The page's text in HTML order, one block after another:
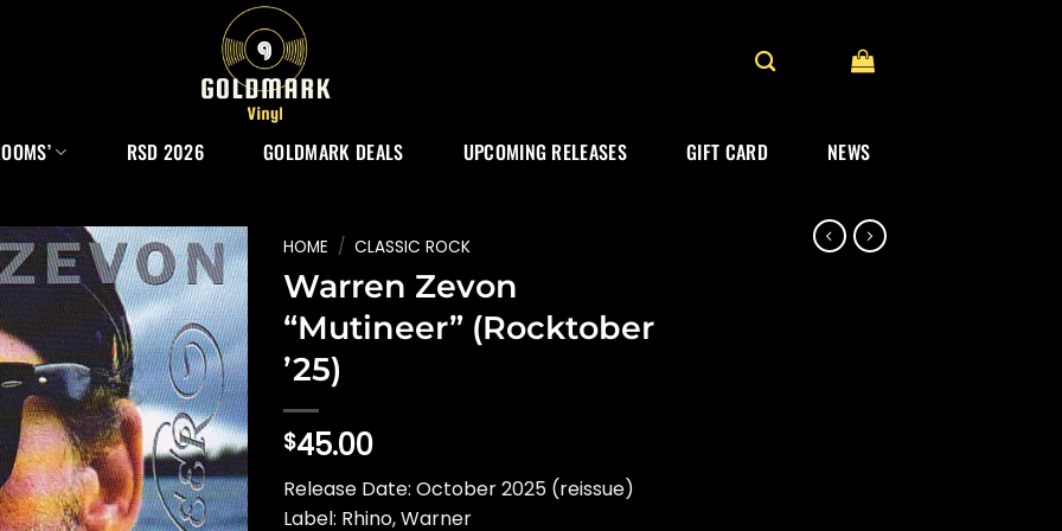
RSD 2026 GOLDMARK DEALS UPCOMING RELEASES GIFT CARD NEWS
HOME / CLASSIC ROCK
Warren Zevon
“Mutineer” (Rocktober
’25)
$45.00
Release Date: October 2025 (reissue)
Label: Rhino, Warner